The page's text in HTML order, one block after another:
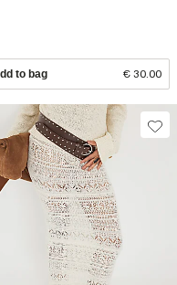
to bag € 30.00